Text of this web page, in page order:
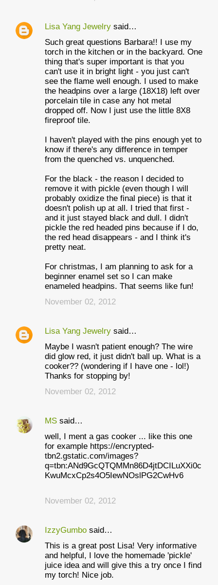
Lisa Yang Jewelry said…
Such great questions Barbara!! I use my
torch in the kitchen or in the backyard. One
thing that's super important is that you
can't use it in bright light - you just can't
see the flame well enough. I used to make
the headpins over a large (18X18) left over
porcelain tile in case any hot metal
dropped off. Now I just use the little 8X8
fireproof tile.
I haven't played with the pins enough yet to
know if there's any difference in temper
from the quenched vs. unquenched.
For the black - the reason I decided to
remove it with pickle (even though I will
probably oxidize the final piece) is that it
doesn't polish up at all. I tried that first -
and it just stayed black and dull. I didn't
pickle the red headed pins because if I do,
the red head disappears - and I think it's
pretty neat.
For christmas, I am planning to ask for a
beginner enamel set so I can make
enameled headpins. That seems like fun!
November 02, 2012
Lisa Yang Jewelry said…
Maybe I wasn't patient enough? The wire
did glow red, it just didn't ball up. What is a
cooker?? (wondering if I have one - lol!)
Thanks for stopping by!
November 02, 2012
MS said…
well, I ment a gas cooker ... like this one
for example https://encrypted-
tbn2.gstatic.com/images?
q=tbn:ANd9GcQTQMMn86D4jtDCILuXXi0c
KwuMcxCp2s4O5IewNOslPG2CwHv6
November 02, 2012
IzzyGumbo said…
This is a great post Lisa! Very informative
and helpful, I love the homemade 'pickle'
juice idea and will give this a try once I find
my torch! Nice job.